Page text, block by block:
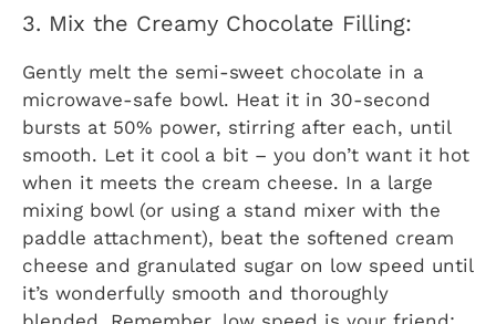
3. Mix the Creamy Chocolate Filling:
Gently melt the semi-sweet chocolate in a
microwave-safe bowl. Heat it in 30-second
bursts at 50% power, stirring after each, until
smooth. Let it cool a bit – you don’t want it hot
when it meets the cream cheese. In a large
mixing bowl (or using a stand mixer with the
paddle attachment), beat the softened cream
cheese and granulated sugar on low speed until
it’s wonderfully smooth and thoroughly